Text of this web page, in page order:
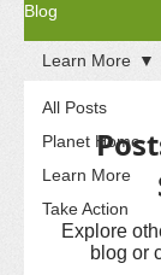
Blog
All Posts
Planet Home
Learn More
Take Action
Learn More
Explore
blog or